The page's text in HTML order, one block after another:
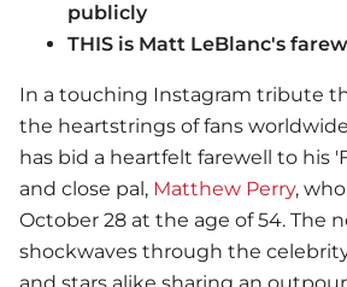
publicly
THIS is Matt LeBlanc's
In a touching Instagram tribute
the heartstrings of fans
has bid a heartfelt farewell to his
and close pal, Matthew Perry,
October 28 at the age of 54. The
shockwaves through the